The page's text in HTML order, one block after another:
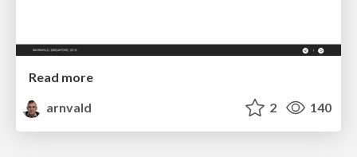
Read more
arnvald
2 140